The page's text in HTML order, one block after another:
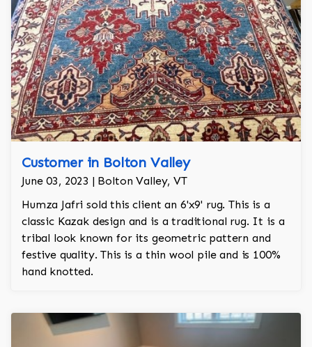
Customer in Bolton Valley
June 03, 2023 | Bolton Valley, VT
Humza Jafri sold this client an 6'x9' rug. This is a
classic Kazak design and is a traditional rug. It is a
tribal look known for its geometric pattern and
festive quality. This is a thin wool pile and is 100%
hand knotted.